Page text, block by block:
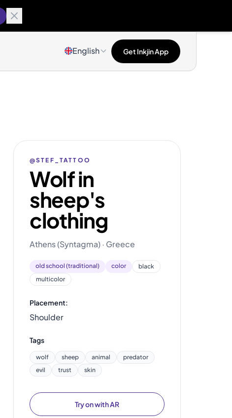
English Get Inkjin App
@STEF_TATTOO
Wolf in
sheep's
clothing
Athens (Syntagma) · Greece
old school (traditional) color
black
multicolor
Placement:
Shoulder
Tags
wolf sheep animal
predator
evil
trust skin
Try on with AR